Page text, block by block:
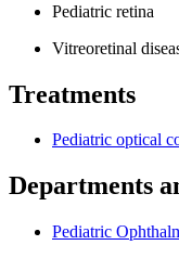
Pediatric retina
Vitreoretinal
Treatments
Pediatric optical
Departments
Pediatric